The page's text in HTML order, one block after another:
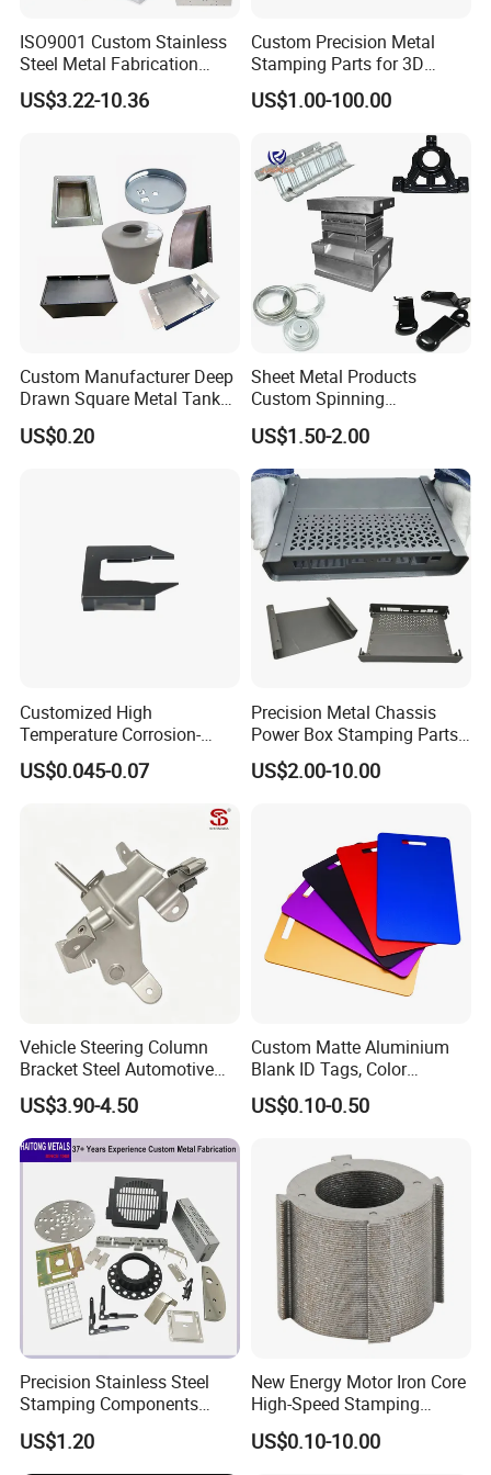
CNC machining, Bending, Welding, Die Casting, Tube
Continuous improvement of processes and lean production allow
us to provide optimal prices and excellent services.
7.Our Equipment
8.Shipment
9.FAQ
Q: How can l get a sample?
A. We can provide free samples to start the project if final
mass order qty is more than 200 sets.
Q: What's the lead time for a sample and for mass
production?
be 10-15 days at most. For mass production, lead time 15-
ISO9001 Custom Stainless
Steel Metal Fabrication
Metal Box Processing
Hardware Product
US$3.22-10.36
Custom Precision Metal
Stamping Parts for 3D
Printing
US$1.00-100.00
Custom Manufacturer Deep
Drawn Square Metal Tank
Metal Deep Drawing Parts
US$0.20
Sheet Metal Products
Custom Spinning
Customized Bending
Service Hardware
Mechanical Part Stamp
Fabrication Aluminium
Stainless Steel Stamping
Parts
US$1.50-2.00
Customized High
Temperature Corrosion-
Resistant Hardware Bending
Stainless Steel Stamping
US$0.045-0.07
Precision Metal Chassis
Power Box Stamping Parts
for Telecom Server
Stamping Parts
US$2.00-10.00
Vehicle Steering Column
Bracket Steel Automotive
Part for Mounting
US$3.90-4.50
Custom Matte Aluminium
Blank ID Tags, Color
Anodized Metal Blank Sheet
for Employee Badge, Gift
US$0.10-0.50
Precision Stainless Steel
Stamping Components
Custom Sheet Metal
Fabrication Laser
Technology Sheet Metal
US$1.20
New Energy Motor Iron Core
High-Speed Stamping
Stator
US$0.10-10.00